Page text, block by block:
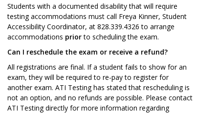
Students with a documented disability that will require
testing accommodations must call Freya Kinner, Student
Accessibility Coordinator, at 828.339.4326 to arrange
accommodations priorto scheduling the exam.
Can I reschedule the exam or receive a refund?
All registrations are final. If a student fails to show for an
exam, they will be required to re-pay to register for
another exam. ATI Testing has stated that rescheduling is
not an option, and no refunds are possible. Please contact
ATI Testing directly for more information regarding